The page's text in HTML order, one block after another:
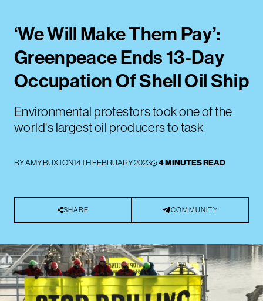
‘We Will Make Them Pay’:
Greenpeace Ends 13-Day
Occupation Of Shell Oil Ship
Environmental protestors took one of the
world's largest oil producers to task
BYAMY BUXTON14TH FEBRUARY 2023 4 MINUTES READ
SHARE COMMUNITY